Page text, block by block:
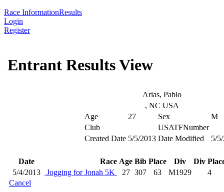
Race InformationResults
Login
Register
Entrant Results View
Arias, Pablo
, NC USA
Age
27 Sex
M
Club
USATFNumber
Created Date 5/5/2013 Date Modified 5/
Date Race Age Bib Place Div
Div
5/4/2013
Jogging for Jonah 5K 27 307 63 M1929
4
Cancel